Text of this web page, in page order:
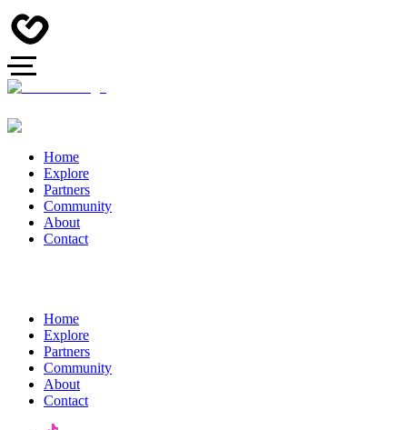
Home
Explore
Partners
Community
About
Contact
Home
Explore
Partners
Community
About
Contact